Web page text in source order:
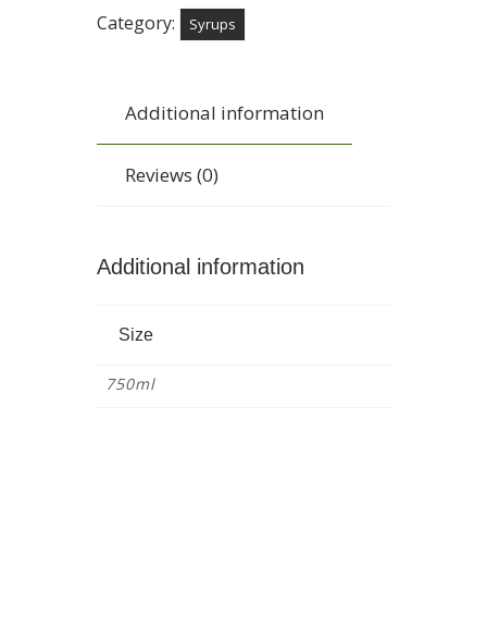
Category: Syrups
Additional information
Reviews (0)
Additional information
Size
750ml